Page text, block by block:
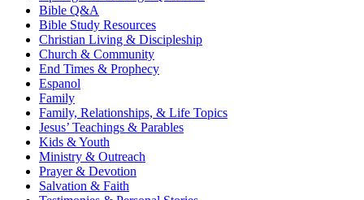
Bible Q&A
Bible Study Resources
Christian Living & Discipleship
Church & Community
End Times & Prophecy
Espanol
Family
Family, Relationships, & Life Topics
Jesus’ Teachings & Parables
Kids & Youth
Ministry & Outreach
Prayer & Devotion
Salvation & Faith